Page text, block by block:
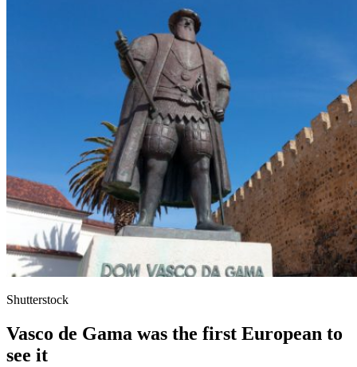
Shutterstock
Vasco de Gama was the first European to
see it